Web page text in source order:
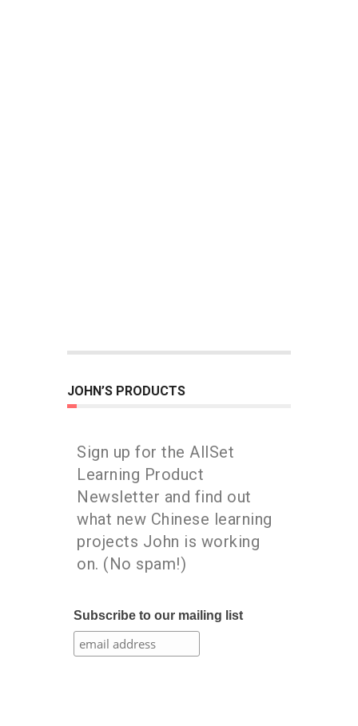
JOHN’S PRODUCTS
Sign up for the AllSet
Learning Product
Newsletter and find out
what new Chinese learning
projects John is working
on. (No spam!)
Subscribe to our mailing list